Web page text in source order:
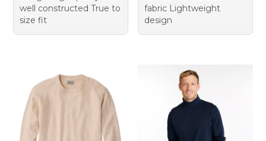
well constructed True to
size fit
fabric Lightweight
design